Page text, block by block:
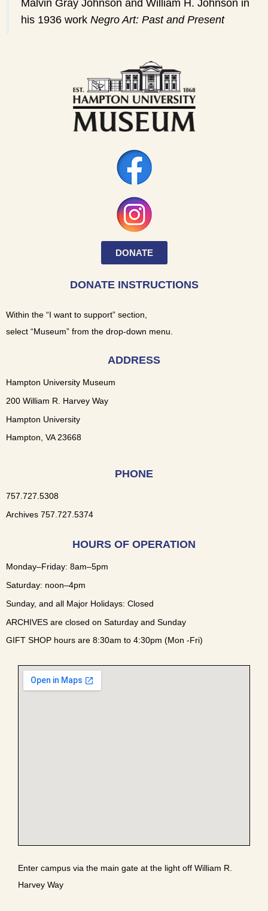
Malvin Gray Johnson and William H. Johnson in
his 1936 work Negro Art: Past and Present
DONATE
DONATE INSTRUCTIONS
Within the “I want to support” section,
select “Museum” from the drop-down menu.
ADDRESS
Hampton University Museum
200 William R. Harvey Way
Hampton University
Hampton, VA 23668
PHONE
757.727.5308
Archives 757.727.5374
HOURS OF OPERATION
Monday–Friday: 8am–5pm
Saturday: noon–4pm
Sunday, and all Major Holidays: Closed
ARCHIVES are closed on Saturday and Sunday
GIFT SHOP hours are 8:30am to 4:30pm (Mon -Fri)
Enter campus via the main gate at the light off William R.
Harvey Way